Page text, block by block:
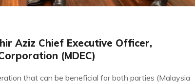
Aziz Chief Executive Officer,
(MDEC)
that can be beneficial for both parties (Malaysia